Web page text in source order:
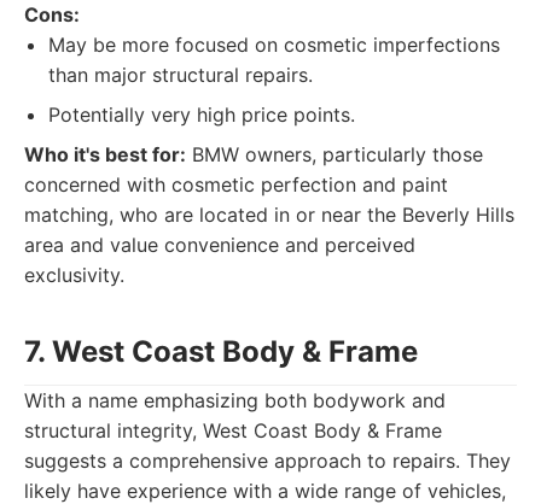
Cons:
May be more focused on cosmetic imperfections
than major structural repairs.
Potentially very high price points.
Who it's best for: BMW owners, particularly those
concerned with cosmetic perfection and paint
matching, who are located in or near the Beverly Hills
area and value convenience and perceived
exclusivity.
7. West Coast Body & Frame
With a name emphasizing both bodywork and
structural integrity, West Coast Body & Frame
suggests a comprehensive approach to repairs. They
likely have experience with a wide range of vehicles,